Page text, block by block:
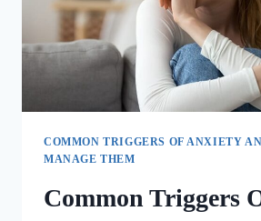
COMMON TRIGGERS OF ANXIETY
MANAGE THEM
Common Triggers